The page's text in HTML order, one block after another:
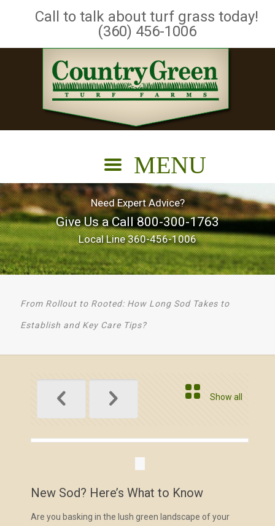
Call to talk about turf grass today!
(360) 456-1006
Need Expert Advice?
Give Us a Call 800-300-1763
Local Line360-456-1006
From Rollout to Rooted: How Long Sod Takes to
Establish and Key Care Tips?
Show all
New Sod? Here’s What to Know
Are you basking in the lush green landscape of your